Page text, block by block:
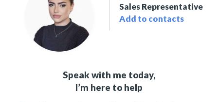
Sales Representative
Add to contacts
Speak with me today,
I’m here to help